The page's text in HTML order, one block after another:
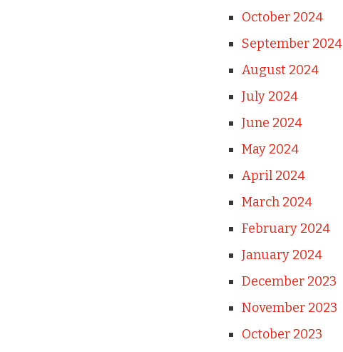
October 2024
September 2024
August 2024
July 2024
June 2024
May 2024
April 2024
March 2024
February 2024
January 2024
December 2023
November 2023
October 2023